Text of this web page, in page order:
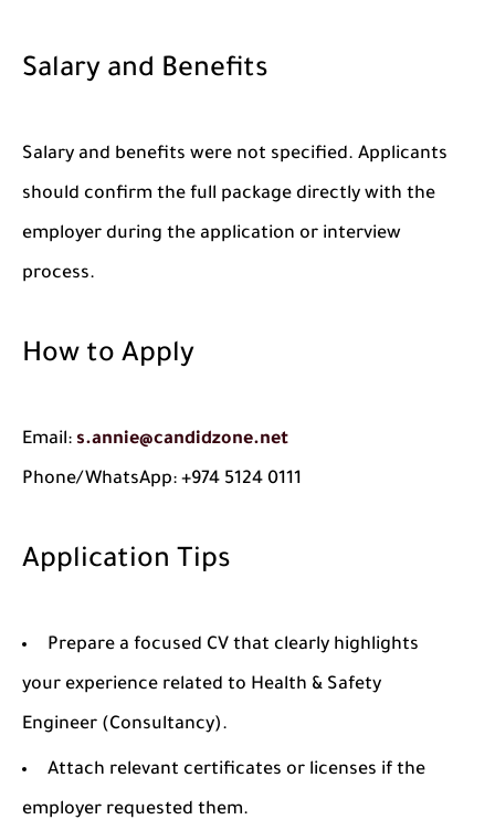
Salary and Benefits
Salary and benefits were not specified. Applicants
should confirm the full package directly with the
employer during the application or interview
process.
How to Apply
Email: s.annie@candidzone.net
Phone/WhatsApp: +974 5124 0111
Application Tips
Prepare a focused CV that clearly highlights
your experience related to Health & Safety
Engineer (Consultancy).
Attach relevant certificates or licenses if the
employer requested them.